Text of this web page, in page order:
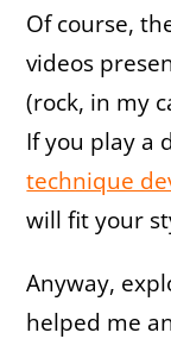
Of course,
videos
(rock, in my
If you play a
technique
will fit your
Anyway,
helped me